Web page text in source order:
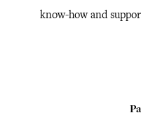
know-how and